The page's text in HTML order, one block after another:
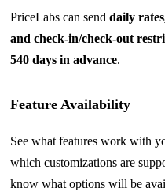
PriceLabs can send daily
and check-in/check-out
540 days in advance.
Feature Availability
See what features work with
which customizations are
know what options will be